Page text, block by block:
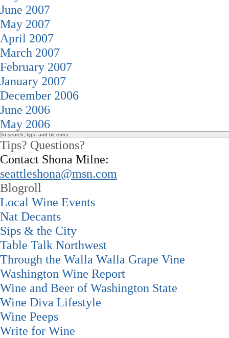
June 2007
May 2007
April 2007
March 2007
February 2007
January 2007
December 2006
June 2006
May 2006
Tips? Questions?
Contact Shona Milne:
seattleshona@msn.com
Blogroll
Local Wine Events
Nat Decants
Sips & the City
Table Talk Northwest
Through the Walla Walla Grape Vine
Washington Wine Report
Wine and Beer of Washington State
Wine Diva Lifestyle
Wine Peeps
Write for Wine